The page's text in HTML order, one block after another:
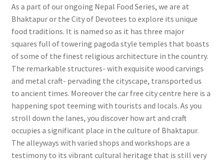
As a part of our ongoing Nepal Food Series, we are at
Bhaktapur or the City of Devotees to explore its unique
food traditions. It is named so as it has three major
squares full of towering pagoda style temples that boasts
of some of the finest religious architecture in the country.
The remarkable structures- with exquisite wood carvings
and metal craft- pervading the cityscape, transported us
to ancient times. Moreover the car free city centre here is a
happening spot teeming with tourists and locals. As you
stroll down the lanes, you discover how art and craft
occupies a significant place in the culture of Bhaktapur.
The alleyways with varied shops and workshops are a
testimony to its vibrant cultural heritage that is still very